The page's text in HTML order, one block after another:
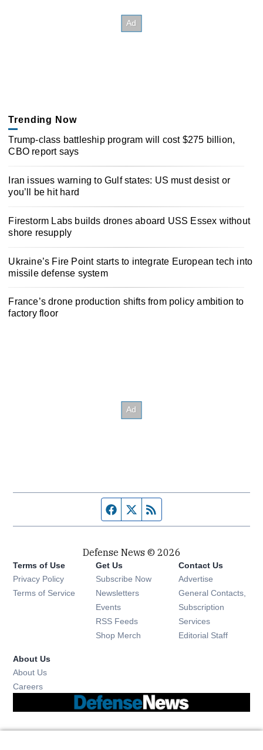
Trending Now
Trump-class battleship program will cost $275 billion,
CBO report says
Iran issues warning to Gulf states: US must desist or
you’ll be hit hard
Firestorm Labs builds drones aboard USS Essex without
shore resupply
Ukraine’s Fire Point starts to integrate European tech into
missile defense system
France’s drone production shifts from policy ambition to
factory floor
Facebook page
Twitter feed
Defense News © 2026
Terms of Use
Privacy Policy
Terms of Service
Get Us
Subscribe Now
Newsletters Opens in new window
Events Opens in new window
RSS Feeds Opens in new window
Shop Merch Opens in new window
Contact Us
Advertise
General Contacts,
Subscription
Services
Editorial Staff
About Us
About Us
Careers